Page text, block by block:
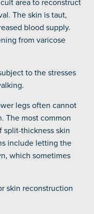
The skin is taut,
blood supply.
from varicose
to the stresses
legs often cannot
The most common
split-thickness skin
include letting the
which sometimes
skin reconstruction